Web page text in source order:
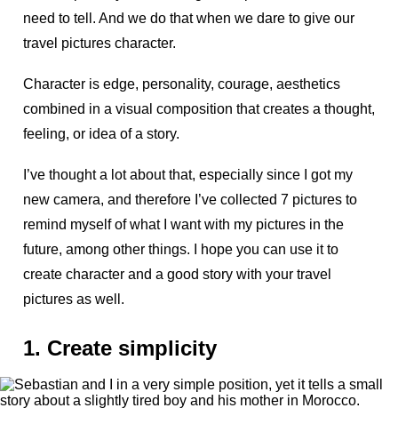
need to tell. And we do that when we dare to give our
travel pictures character.
Character is edge, personality, courage, aesthetics
combined in a visual composition that creates a thought,
feeling, or idea of a story.
I’ve thought a lot about that, especially since I got my
new camera, and therefore I’ve collected 7 pictures to
remind myself of what I want with my pictures in the
future, among other things. I hope you can use it to
create character and a good story with your travel
pictures as well.
1. Create simplicity